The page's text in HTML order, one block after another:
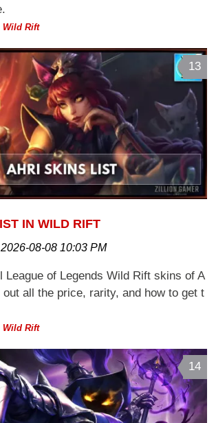
Wild Rift
13
IN WILD RIFT
2026-08-08 10:03 PM
League of Legends Wild Rift skins of A
out all the price, rarity, and how to get t
Wild Rift
14